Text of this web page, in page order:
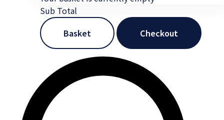
Sub Total
Basket
Checkout